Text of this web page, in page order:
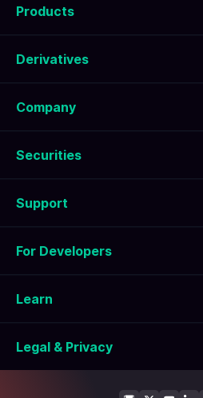
Products
Derivatives
Company
Securities
Support
For Developers
Learn
Legal & Privacy